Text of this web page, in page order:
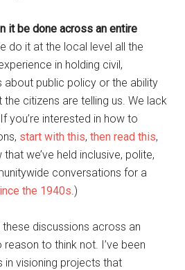
it be done across an entire
do it at the local level all the
in holding civil,
about public policy or the ability
citizens are telling us. We lack
you’re interested in how to
start with this,then read this,
that we’ve held inclusive, polite,
conversations for a
the 1940s.)
these discussions across an
reason to think not. I’ve been
in visioning projects that